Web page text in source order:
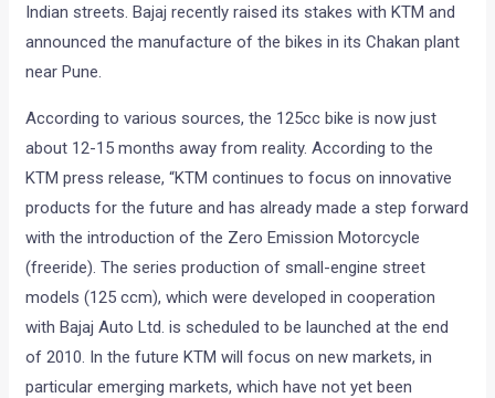
Indian streets. Bajaj recently raised its stakes with KTM and
announced the manufacture of the bikes in its Chakan plant
near Pune.
According to various sources, the 125cc bike is now just
about 12-15 months away from reality. According to the
KTM press release, “KTM continues to focus on innovative
products for the future and has already made a step forward
with the introduction of the Zero Emission Motorcycle
(freeride). The series production of small-engine street
models (125 ccm), which were developed in cooperation
with Bajaj Auto Ltd. is scheduled to be launched at the end
of 2010. In the future KTM will focus on new markets, in
particular emerging markets, which have not yet been